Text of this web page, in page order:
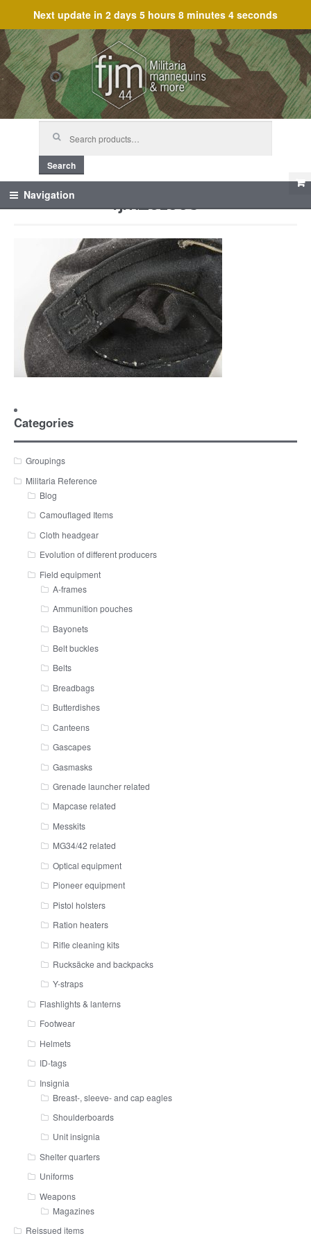
Next update in 2 days 5 hours 8 minutes 4 seconds
Skip
to
navigation
Skip
to
content
Search
Navigation fjm_61553
Categories
Groupings
Militaria Reference
Blog
Camouflaged Items
Cloth headgear
Evolution of different producers
Field equipment
A-frames
Ammunition pouches
Bayonets
Belt buckles
Belts
Breadbags
Butterdishes
Canteens
Gascapes
Gasmasks
Grenade launcher related
Mapcase related
Messkits
MG34/42 related
Optical equipment
Pioneer equipment
Pistol holsters
Ration heaters
Rifle cleaning kits
Rucksäcke and backpacks
Y-straps
Flashlights & lanterns
Footwear
Helmets
ID-tags
Insignia
Breast-, sleeve- and cap eagles
Shoulderboards
Unit insignia
Shelter quarters
Uniforms
Weapons
Magazines
Reissued items